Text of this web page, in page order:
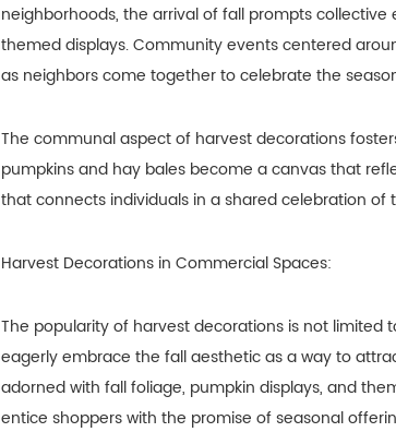
neighborhoods, the arrival of fall prompts
themed displays. Community events centered
as neighbors come together to celebrate the
The communal aspect of harvest decorations
pumpkins and hay bales become a canvas that
that connects individuals in a shared celebration of
Harvest Decorations in Commercial Spaces:
The popularity of harvest decorations is not limited
eagerly embrace the fall aesthetic as a way to
adorned with fall foliage, pumpkin displays, and
entice shoppers with the promise of seasonal